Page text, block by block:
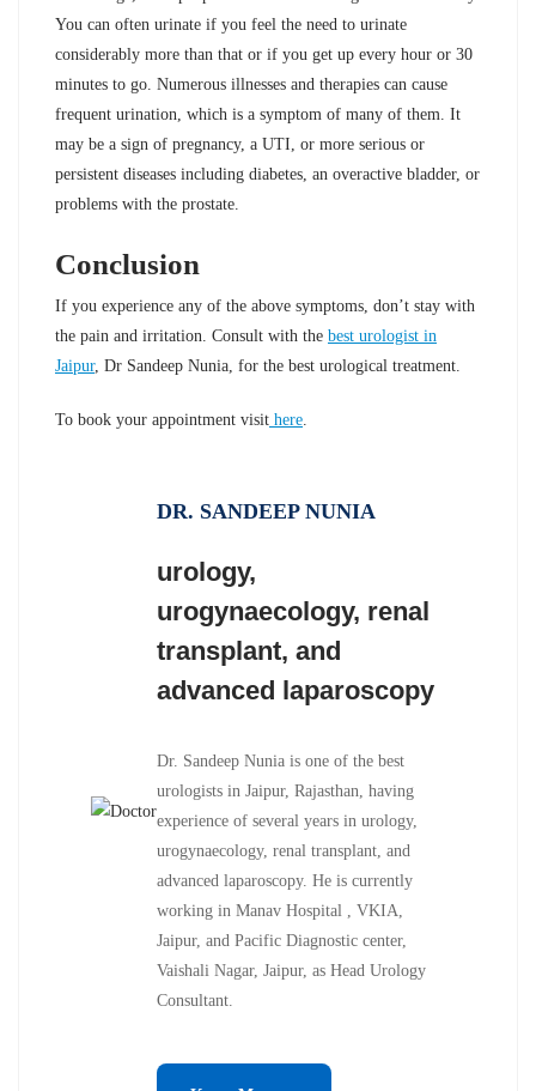
You can often urinate if you feel the need to urinate
considerably more than that or if you get up every hour or 30
minutes to go. Numerous illnesses and therapies can cause
frequent urination, which is a symptom of many of them. It
may be a sign of pregnancy, a UTI, or more serious or
persistent diseases including diabetes, an overactive bladder, or
problems with the prostate.
Conclusion
If you experience any of the above symptoms, don’t stay with
the pain and irritation. Consult with the best urologist in
Jaipur, Dr Sandeep Nunia, for the best urological treatment.
To book your appointment visit here.
DR. SANDEEP NUNIA
urology,
urogynaecology, renal
transplant, and
advanced laparoscopy
Dr. Sandeep Nunia is one of the best
urologists in Jaipur, Rajasthan, having
experience of several years in urology,
urogynaecology, renal transplant, and
advanced laparoscopy. He is currently
working in Manav Hospital , VKIA,
Jaipur, and Pacific Diagnostic center,
Vaishali Nagar, Jaipur, as Head Urology
Consultant.